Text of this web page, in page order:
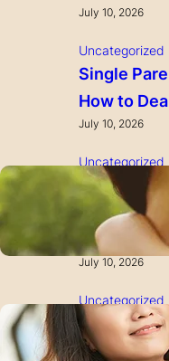
July 10, 2026
Uncategorized
Single
How to
July 10, 2026
Uncategorized
How to
Single
Secrets
July 10, 2026
Uncategorized
How to
After